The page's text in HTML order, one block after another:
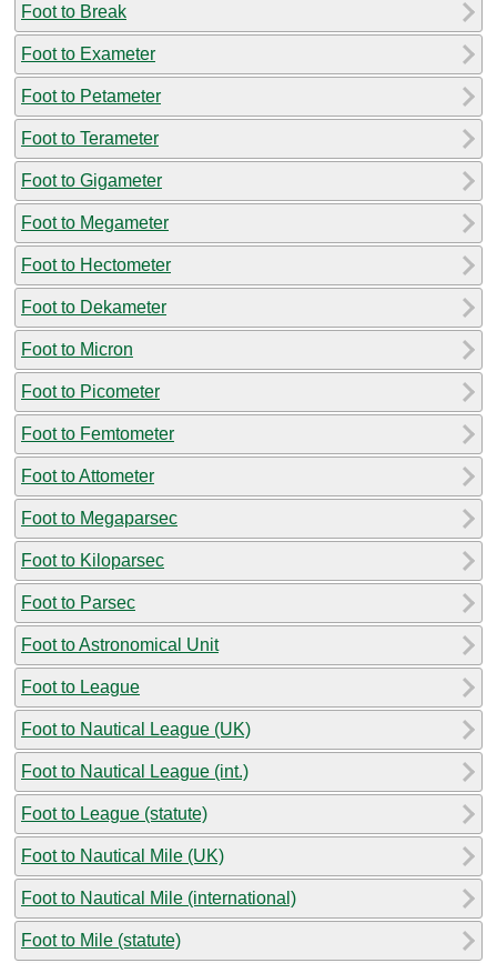
Foot to Break
Foot to Exameter
Foot to Petameter
Foot to Terameter
Foot to Gigameter
Foot to Megameter
Foot to Hectometer
Foot to Dekameter
Foot to Micron
Foot to Picometer
Foot to Femtometer
Foot to Attometer
Foot to Megaparsec
Foot to Kiloparsec
Foot to Parsec
Foot to Astronomical Unit
Foot to League
Foot to Nautical League (UK)
Foot to Nautical League (int.)
Foot to League (statute)
Foot to Nautical Mile (UK)
Foot to Nautical Mile (international)
Foot to Mile (statute)